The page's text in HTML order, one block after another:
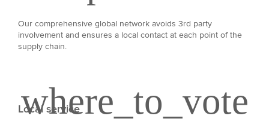
Our comprehensive global network avoids 3rd party
involvement and ensures a local contact at each point of the
supply chain.
Local service